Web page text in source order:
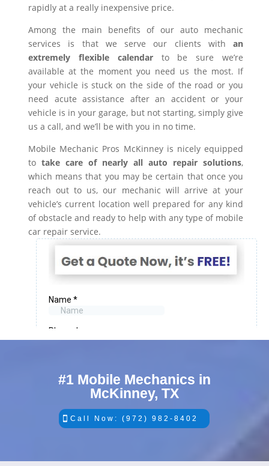
rapidly at a really inexpensive price.
Among the main benefits of our auto mechanic
services is that we serve our clients with an
extremely flexible calendarto be sure we’re
available at the moment you need us the most. If
your vehicle is stuck on the side of the road or you
need acute assistance after an accident or your
vehicle is in your garage, but not starting, simply give
us a call, and we’ll be with you in no time.
Mobile Mechanic Pros McKinney is nicely equipped
to take care of nearly all auto repair solutions,
which means that you may be certain that once you
reach out to us, our mechanic will arrive at your
vehicle’s current location well prepared for any kind
of obstacle and ready to help with any type of mobile
car repair service.
#1 Mobile Mechanics in
McKinney, TX
Call Now: (972) 982-8402